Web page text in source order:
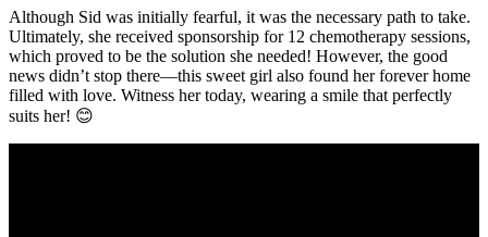
Although Sid was initially fearful, it was the necessary path to take.
Ultimately, she received sponsorship for 12 chemotherapy sessions,
which proved to be the solution she needed! However, the good
news didn’t stop there—this sweet girl also found her forever home
filled with love. Witness her today, wearing a smile that perfectly
suits her! 😊